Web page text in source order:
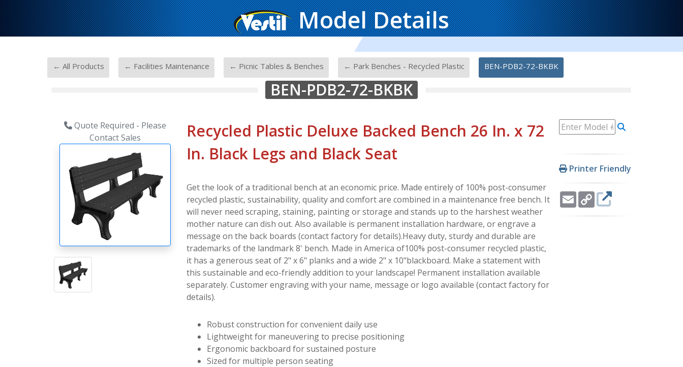
Model Details
← All Products ← Facilities Maintenance ← Picnic Tables & Benches ← Park Benches - Recycled Plastic BEN-PDB2-72-BKBK
BEN-PDB2-72-BKBK
Printer Friendly
EmailCopy
Link
Quote Required - Please
Contact Sales
Recycled Plastic Deluxe Backed Bench 26 In. x 72
In. Black Legs and Black Seat
Get the look of a traditional bench at an economic price. Made entirely of 100% post-consumer
recycled plastic, sustainability, quality and comfort are combined in a maintenance free bench. It
will never need scraping, staining, painting or storage and stands up to the harshest weather
mother nature can dish out. Also available is permanent installation hardware, or engrave a
message on the back boards (contact factory for details).Heavy duty, sturdy and durable are
trademarks of the landmark 8' bench. Made in America of100% post-consumer recycled plastic,
it has a generous seat of 2" x 6" planks and a wide 2" x 10"blackboard. Make a statement with
this sustainable and eco-friendly addition to your landscape! Permanent installation available
separately. Customer engraving with your name, message or logo available (contact factory for
details).
Robust construction for convenient daily use
Lightweight for maneuvering to precise positioning
Ergonomic backboard for sustained posture
Sized for multiple person seating